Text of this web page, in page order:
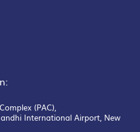
(PAC),
International Airport, New